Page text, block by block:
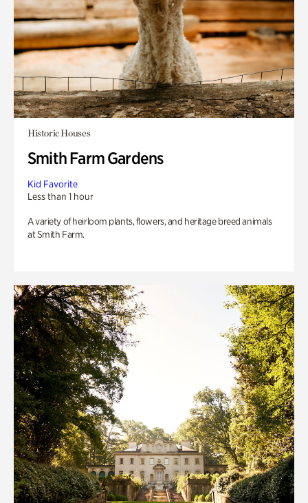
Historic Houses
Smith Farm Gardens
Kid Favorite
Less than 1 hour
A variety of heirloom plants, flowers, and heritage breed animals
at Smith Farm.